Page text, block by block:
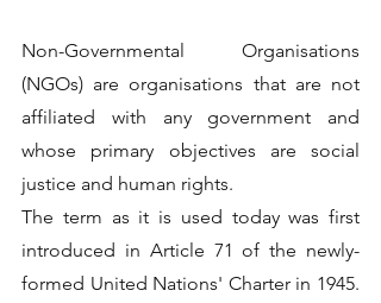
Non-Governmental Organisations
(NGOs) are organisations that are not
affiliated with any government and
whose primary objectives are social
justice and human rights.
The term as it is used today was first
introduced in Article 71 of the newly-
formed United Nations' Charter in 1945.